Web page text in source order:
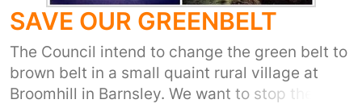
SAVE OUR GREENBELT
The Council intend to change the green belt to
brown belt in a small quaint rural village at
Broomhill in Barnsley. We want to stop the